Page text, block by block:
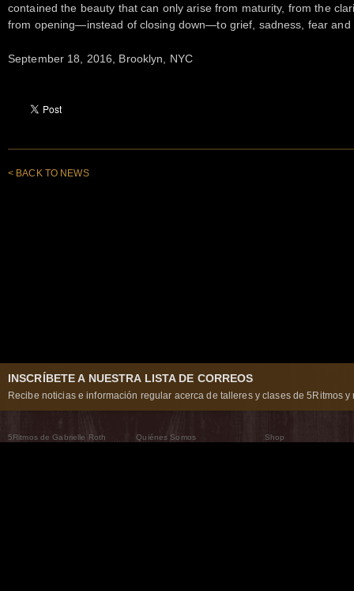
contained the beauty that can only arise from maturity, from the
from opening—instead of closing down—to grief, sadness, fear and
September 18, 2016, Brooklyn, NYC
< BACK TO NEWS
INSCRÍBETE A NUESTRA LISTA DE CORREOS
Recibe noticias e información regular acerca de talleres y clases de 5Ritmos y
5Ritmos de Gabrielle Roth
Quiénes Somos
Shop